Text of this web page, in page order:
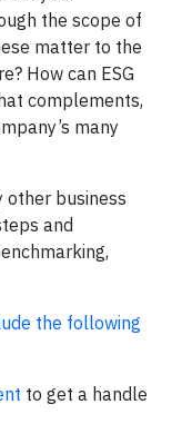
the scope of
matter to the
How can ESG
complements,
many
other business
and
the following
to get a handle